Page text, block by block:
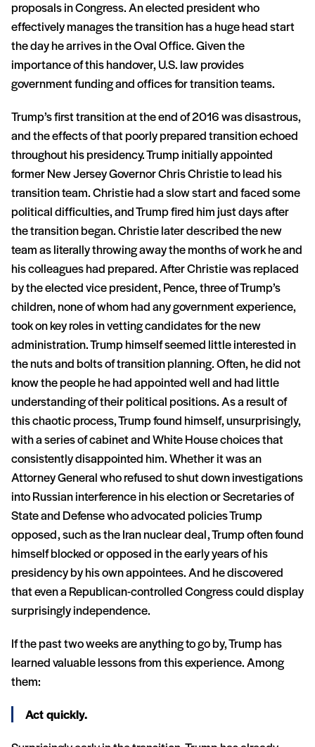
proposals in Congress. An elected president who
effectively manages the transition has a huge head start
the day he arrives in the Oval Office. Given the
importance of this handover, U.S. law provides
government funding and offices for transition teams.
Trump’s first transition at the end of 2016 was disastrous,
and the effects of that poorly prepared transition echoed
throughout his presidency. Trump initially appointed
former New Jersey Governor Chris Christie to lead his
transition team. Christie had a slow start and faced some
political difficulties, and Trump fired him just days after
the transition began. Christie later described the new
team as literally throwing away the months of work he and
his colleagues had prepared. After Christie was replaced
by the elected vice president, Pence, three of Trump’s
children, none of whom had any government experience,
took on key roles in vetting candidates for the new
administration. Trump himself seemed little interested in
the nuts and bolts of transition planning. Often, he did not
know the people he had appointed well and had little
understanding of their political positions. As a result of
this chaotic process, Trump found himself, unsurprisingly,
with a series of cabinet and White House choices that
consistently disappointed him. Whether it was an
Attorney General who refused to shut down investigations
into Russian interference in his election or Secretaries of
State and Defense who advocated policies Trump
opposed, such as the Iran nuclear deal, Trump often found
himself blocked or opposed in the early years of his
presidency by his own appointees. And he discovered
that even a Republican-controlled Congress could display
surprisingly independence.
If the past two weeks are anything to go by, Trump has
learned valuable lessons from this experience. Among
them:
Act quickly.